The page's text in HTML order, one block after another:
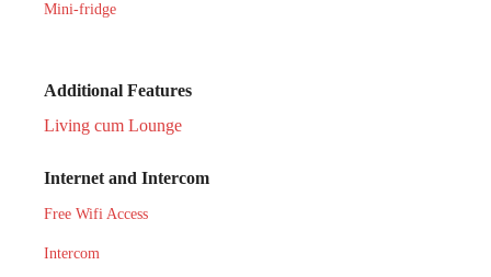
Mini-fridge
Additional Features
Living cum Lounge
Internet and Intercom
Free Wifi Access
Intercom